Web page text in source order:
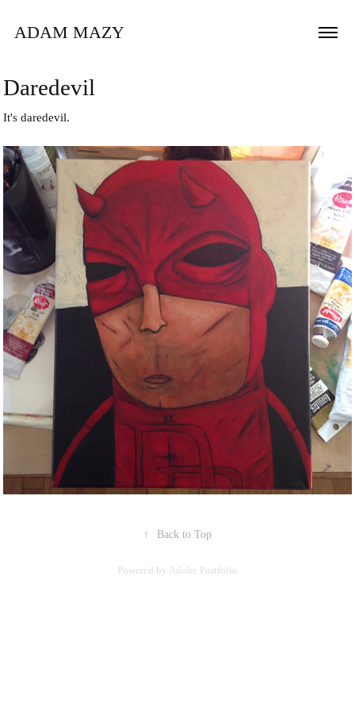
ADAM MAZY
Daredevil
It's daredevil.
↑ Back to Top
Powered by Adobe Portfolio